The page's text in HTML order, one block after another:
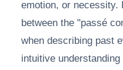
emotion, or necessity.
between the "passé
when describing past
intuitive